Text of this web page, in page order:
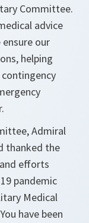
Committee.
advice
our
helping
Admiral
thanked the
efforts
pandemic
Medical
have been